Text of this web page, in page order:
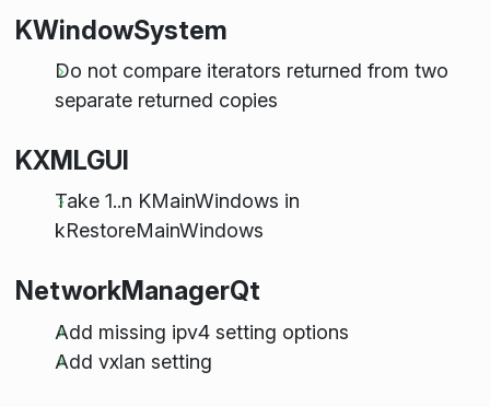
KWindowSystem
Do not compare iterators returned from two
separate returned copies
KXMLGUI
Take 1..n KMainWindows in
kRestoreMainWindows
NetworkManagerQt
Add missing ipv4 setting options
Add vxlan setting